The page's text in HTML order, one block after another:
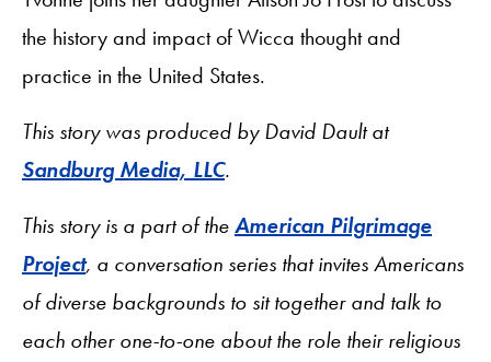
the history and impact of Wicca thought and
practice in the United States.
This story was produced by David Dault at
Sandburg Media, LLC.
This story is a part of theAmerican Pilgrimage
Project, a conversation series that invites Americans
of diverse backgrounds to sit together and talk to
each other one-to-one about the role their religious